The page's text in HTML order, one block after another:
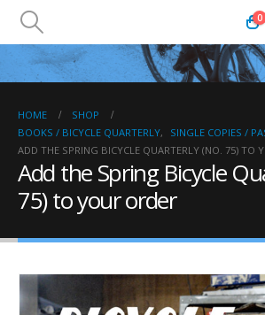
0
HOME
SHOP
BOOKS / BICYCLE QUARTERLY,
SINGLE COPIES /
ADD THE SPRING BICYCLE QUARTERLY (NO. 75) TO
Add the Spring Bicycle
75) to your order